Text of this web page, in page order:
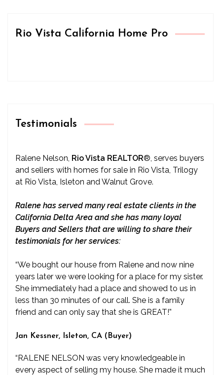
Rio Vista California Home Pro
Testimonials
Ralene Nelson, Rio Vista REALTOR® , serves buyers
and sellers with homes for sale in Rio Vista, Trilogy
at Rio Vista, Isleton and Walnut Grove.
Ralene has served many real estate clients in the
California Delta Area and she has many loyal
Buyers and Sellers that are willing to share their
testimonials for her services:
“We bought our house from Ralene and now nine
years later we were looking for a place for my sister.
She immediately had a place and showed to us in
less than 30 minutes of our call. She is a family
friend and can only say that she is GREAT!”
Jan Kessner, Isleton, CA (Buyer)
“RALENE NELSON was very knowledgeable in
every aspect of selling my house. She made it much